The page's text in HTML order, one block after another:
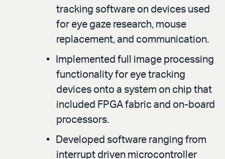
tracking software on devices used
for eye gaze research, mouse
replacement, and communication.
Implemented full image processing
functionality for eye tracking
devices onto a system on chip that
included FPGA fabric and on-board
processors.
Developed software ranging from
interrupt driven microcontroller